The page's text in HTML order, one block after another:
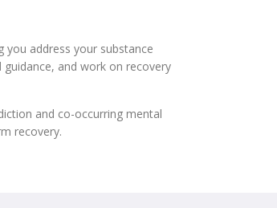
you address your substance
and work on recovery
and co-occurring mental
recovery.